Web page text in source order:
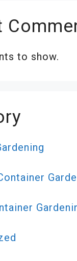
to show.